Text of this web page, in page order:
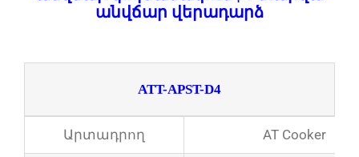
անվճար վերադարձ
ATT-APST-D4
Արտադրող AT Cooker